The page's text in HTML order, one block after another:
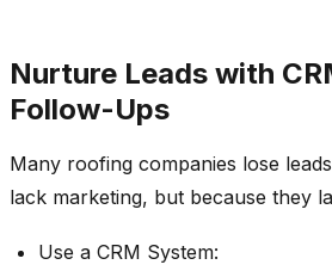
Nurture Leads with
Follow-Ups
Many roofing companies lose
lack marketing, but because they
Use a CRM System: